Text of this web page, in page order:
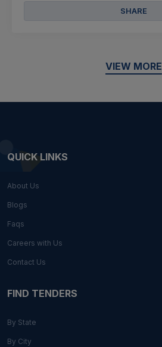
SHARE
VIEW MORE
QUICK LINKS
About Us
Blogs
Faqs
Careers with Us
Contact Us
FIND TENDERS
By State
By City